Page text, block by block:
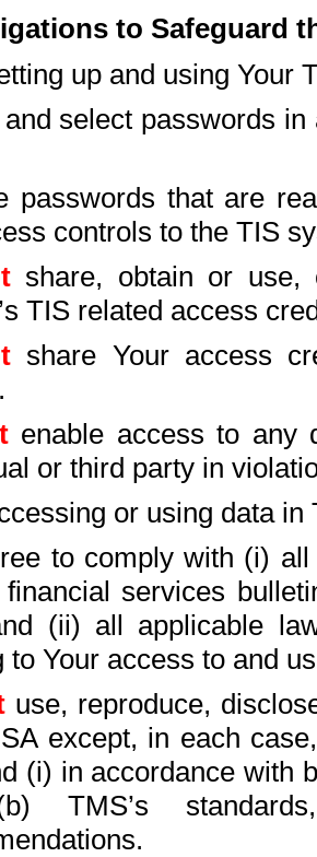
to Safeguard
up and using Your
select passwords
passwords that are
controls to the TIS
share, obtain or use,
TIS related access
share Your access
enable access to any
or third party in
or using data in
to comply with (i)
financial services
(ii) all applicable
to Your access to and
use, reproduce,
except, in each
(i) in accordance with
TMS’s